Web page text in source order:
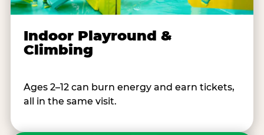
Indoor Playround &
Climbing
Ages 2–12 can burn energy and earn tickets,
all in the same visit.